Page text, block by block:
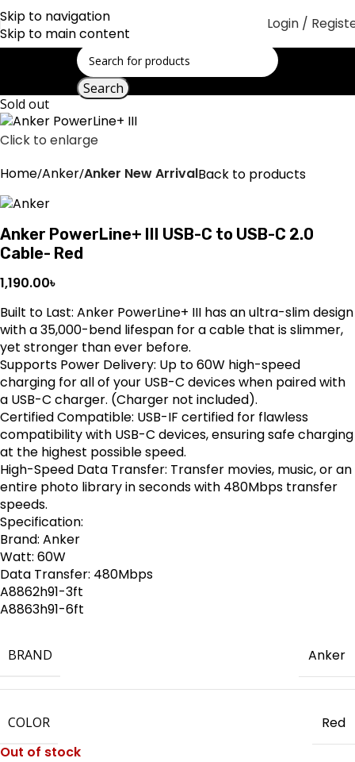
Skip to navigation
Skip to main content
Login /
Search
Sold out
Click to enlarge
Home Anker Anker New ArrivalBack to products
Anker PowerLine+ III USB-C to USB-C 2.0
Cable- Red
1,190.00৳
Built to Last: Anker PowerLine+ III has an ultra-slim design
with a 35,000-bend lifespan for a cable that is slimmer,
yet stronger than ever before.
Supports Power Delivery: Up to 60W high-speed
charging for all of your USB-C devices when paired with
a USB-C charger. (Charger not included).
Certified Compatible: USB-IF certified for flawless
compatibility with USB-C devices, ensuring safe charging
at the highest possible speed.
High-Speed Data Transfer: Transfer movies, music, or an
entire photo library in seconds with 480Mbps transfer
speeds.
Specification:
Brand: Anker
Watt: 60W
Data Transfer: 480Mbps
A8862h91-3ft
A8863h91-6ft
BRAND Anker
COLOR
Red
Out of stock